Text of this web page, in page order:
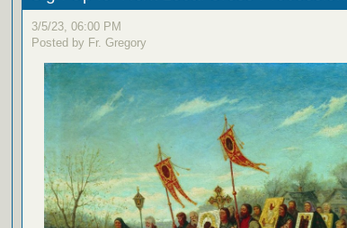
3/5/23, 06:00 PM
Posted by Fr. Gregory